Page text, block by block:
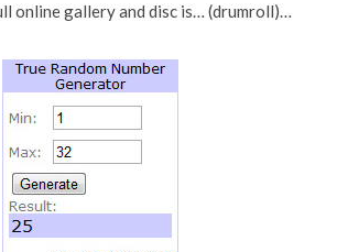
online gallery and disc is… (drumroll)…